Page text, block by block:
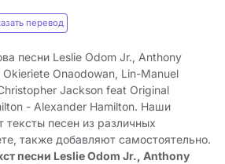
перевод
песни Leslie Odom Jr., Anthony
Onaodowan, Lin-Manuel
Jackson feat Original
- Alexander Hamilton. Наши
тексты песен из различных
также добавляют самостоятельно.
песни Leslie Odom Jr., Anthony